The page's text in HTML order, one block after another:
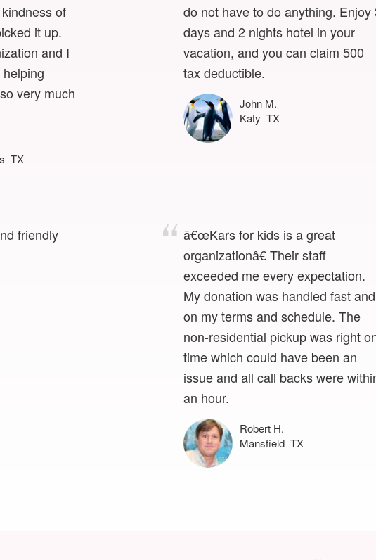
of
it up.
and I
very much
TX
do not have to do anything. Enjoy
days and 2 nights hotel in your
vacation, and you can claim 500
tax deductible.
John M.
Katy TX
friendly
â€œKars for kids is a great
organizationâ€ Their staff
exceeded me every expectation.
My donation was handled fast and
on my terms and schedule. The
non-residential pickup was right
time which could have been an
issue and all call backs were
an hour.
Robert H.
Mansfield TX